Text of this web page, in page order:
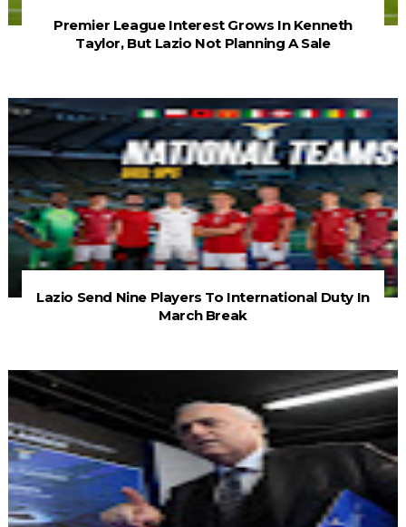
Premier League Interest Grows In Kenneth
Taylor, But Lazio Not Planning A Sale
Lazio Send Nine Players To International Duty In
March Break